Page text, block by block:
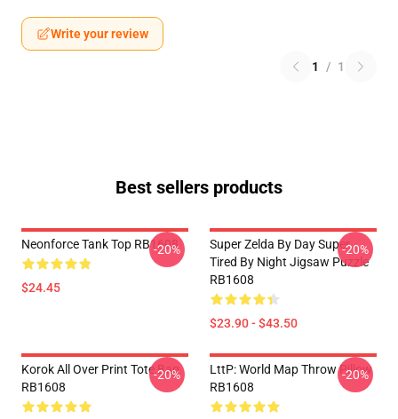
Write your review
1 / 1
Best sellers products
Neonforce Tank Top RB1608
$24.45
-20%
Super Zelda By Day Super
Tired By Night Jigsaw Puzzle
RB1608
$23.90 - $43.50
-20%
Korok All Over Print Tote Bag
RB1608
-20%
LttP: World Map Throw Pillow
RB1608
-20%